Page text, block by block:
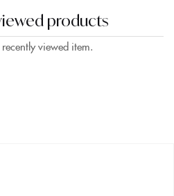
products
viewed item.